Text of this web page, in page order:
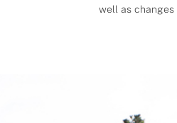
well as